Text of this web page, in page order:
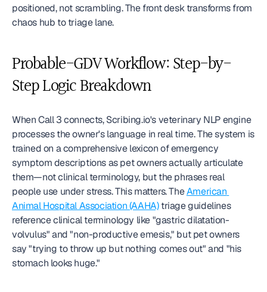
positioned, not scrambling. The front desk transforms from
chaos hub to triage lane.
Probable-GDV Workflow: Step-by-
Step Logic Breakdown
When Call 3 connects, Scribing.io's veterinary NLP engine
processes the owner's language in real time. The system is
trained on a comprehensive lexicon of emergency
symptom descriptions as pet owners actually articulate
them—not clinical terminology, but the phrases real
people use under stress. This matters. The American
Animal Hospital Association (AAHA) triage guidelines
reference clinical terminology like "gastric dilatation-
volvulus" and "non-productive emesis," but pet owners
say "trying to throw up but nothing comes out" and "his
stomach looks huge."